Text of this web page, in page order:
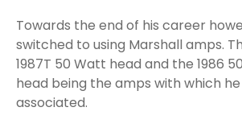
Towards the end of his career
switched to using Marshall amps.
1987T 50 Watt head and the 1986
head being the amps with which
associated.